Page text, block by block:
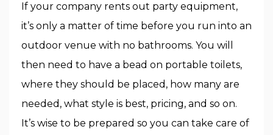
If your company rents out party equipment,
it’s only a matter of time before you run into an
outdoor venue with no bathrooms. You will
then need to have a bead on portable toilets,
where they should be placed, how many are
needed, what style is best, pricing, and so on.
It’s wise to be prepared so you can take care of